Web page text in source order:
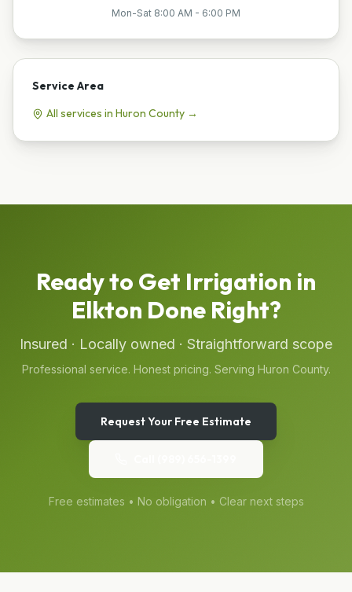
Mon-Sat 8:00 AM - 6:00 PM
Service Area
All services in Huron County →
Ready to Get Irrigation in
Elkton Done Right?
Insured · Locally owned · Straightforward scope
Professional service. Honest pricing. Serving Huron County.
Request Your Free Estimate
Free estimates • No obligation • Clear next steps